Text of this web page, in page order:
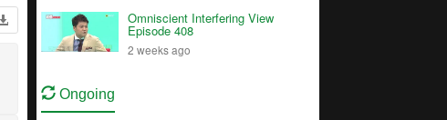
Omniscient Interfering View
Episode 408
2 weeks ago
Ongoing